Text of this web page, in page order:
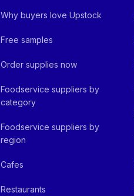
Why buyers love Upstock
Free samples
Order supplies now
Foodservice suppliers by
category
Foodservice suppliers by
region
Cafes
Restaurants